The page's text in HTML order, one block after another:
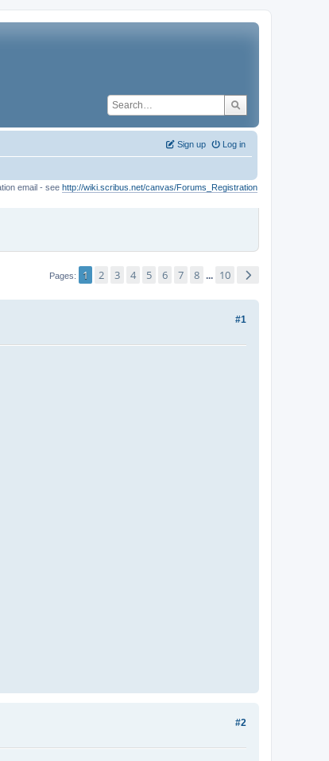
Log in
Sign up
email - see http://wiki.scribus.net/canvas/Forums_Registration
Pages 1 2 3 4 5 6 7 8 ... 10
#1
#2